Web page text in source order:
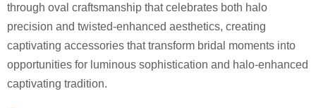
through oval craftsmanship that celebrates both halo
precision and twisted-enhanced aesthetics, creating
captivating accessories that transform bridal moments into
opportunities for luminous sophistication and halo-enhanced
captivating tradition.